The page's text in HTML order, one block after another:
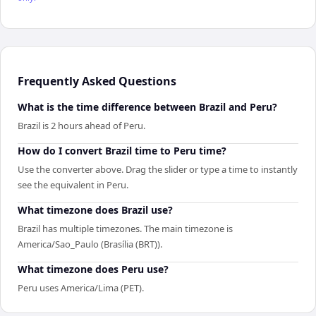
Frequently Asked Questions
What is the time difference between Brazil and Peru?
Brazil is 2 hours ahead of Peru.
How do I convert Brazil time to Peru time?
Use the converter above. Drag the slider or type a time to instantly
see the equivalent in Peru.
What timezone does Brazil use?
Brazil has multiple timezones. The main timezone is
America/Sao_Paulo (Brasília (BRT)).
What timezone does Peru use?
Peru uses America/Lima (PET).